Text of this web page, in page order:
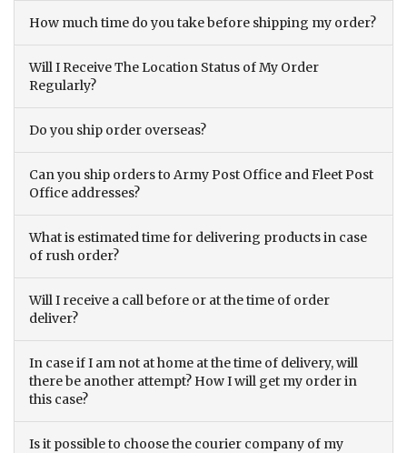
How much time do you take before shipping my order?
Will I Receive The Location Status of My Order
Regularly?
Do you ship order overseas?
Can you ship orders to Army Post Office and Fleet Post
Office addresses?
What is estimated time for delivering products in case
of rush order?
Will I receive a call before or at the time of order
deliver?
In case if I am not at home at the time of delivery, will
there be another attempt? How I will get my order in
this case?
Is it possible to choose the courier company of my